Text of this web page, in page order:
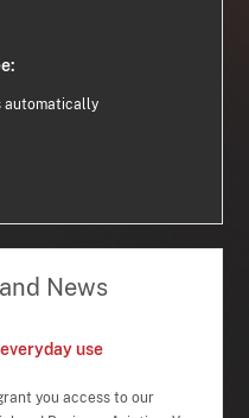
automatically
News
use
you access to our